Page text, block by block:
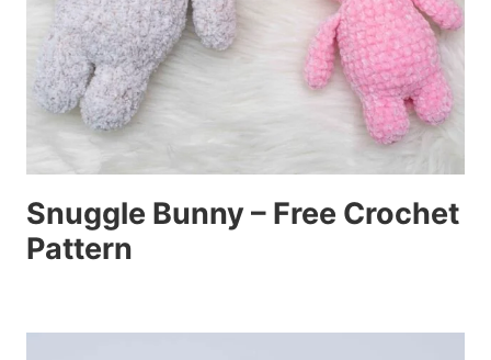
Snuggle Bunny – Free Crochet
Pattern